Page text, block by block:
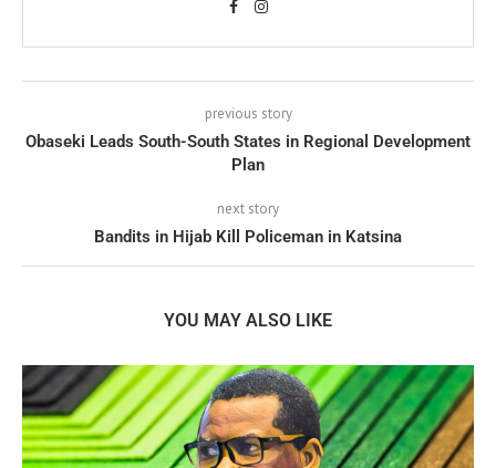
previous story
Obaseki Leads South-South States in Regional Development
Plan
next story
Bandits in Hijab Kill Policeman in Katsina
YOU MAY ALSO LIKE